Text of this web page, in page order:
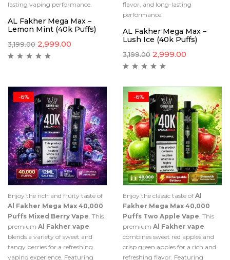
lasting vaping performance.
AL Fakher Mega Max –
Lemon Mint (40k Puffs)
3,199.00 2,999.00
flavor, and long-lasting
performance.
AL Fakher Mega Max –
Lush Ice (40k Puffs)
3,199.00 2,999.00
-6%
Enjoy the rich and fruity taste of
Al Fakher Mega Max 40,000
Puffs Mixed Berry Vape. This
premium Al Fakher vape
blends a variety of sweet and
tangy berries for a refreshing
vaping experience. Featuring
-6%
Enjoy the classic taste of Al
Fakher Mega Max 40,000
Puffs Two Apple Vape. This
premium Al Fakher vape
combines sweet red apples and
crisp green apples for a rich and
refreshing flavor. Featuring